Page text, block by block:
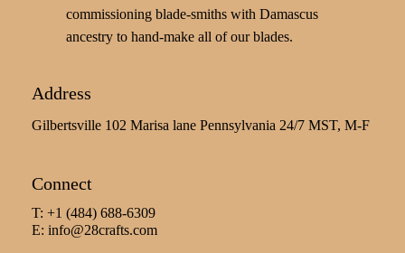
commissioning blade-smiths with Damascus
ancestry to hand-make all of our blades.
Address
Gilbertsville 102 Marisa lane Pennsylvania 24/7 MST, M-F
Connect
T: +1 (484) 688-6309
E: info@28crafts.com